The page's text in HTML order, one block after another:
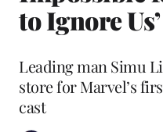
to Ignore Us’
Leading man Simu
store for Marvel’s
cast